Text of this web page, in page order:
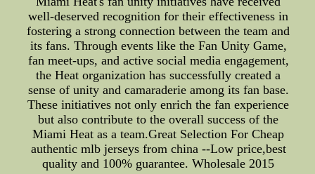
well-deserved recognition for their effectiveness in
fostering a strong connection between the team and
its fans. Through events like the Fan Unity Game,
fan meet-ups, and active social media engagement,
the Heat organization has successfully created a
sense of unity and camaraderie among its fan base.
These initiatives not only enrich the fan experience
but also contribute to the overall success of the
Miami Heat as a team.Great Selection For Cheap
authentic mlb jerseys from china --Low price,best
quality and 100% guarantee. Wholesale 2015